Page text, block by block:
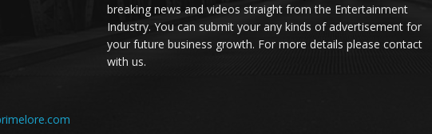
breaking news and videos straight from the Entertainment
Industry. You can submit your any kinds of advertisement for
your future business growth. For more details please contact
with us.